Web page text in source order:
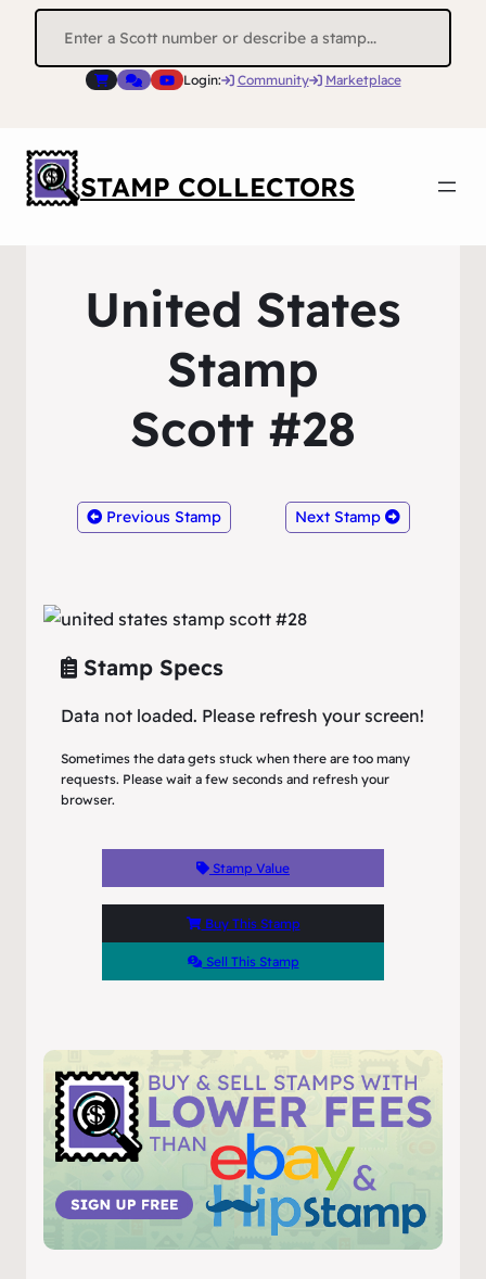
Search
Login: Community Marketplace
STAMP COLLECTORS
United States
Stamp
Scott #28
Previous Stamp Next Stamp
Stamp Specs
Data not loaded. Please refresh your screen!
Sometimes the data gets stuck when there are too many
requests. Please wait a few seconds and refresh your
browser.
Stamp Value
Buy This Stamp
Sell This Stamp